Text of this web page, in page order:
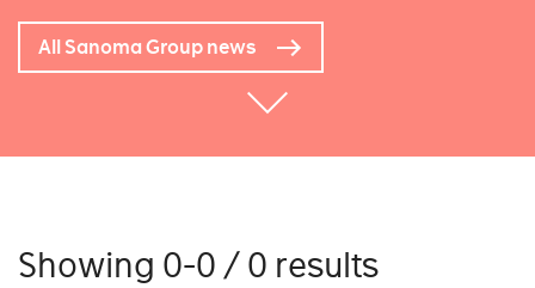
All Sanoma Group news
Showing 0-0 / 0 results